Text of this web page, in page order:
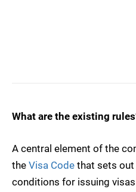
What are the existing
A central element of the
the Visa Code that sets out
conditions for issuing